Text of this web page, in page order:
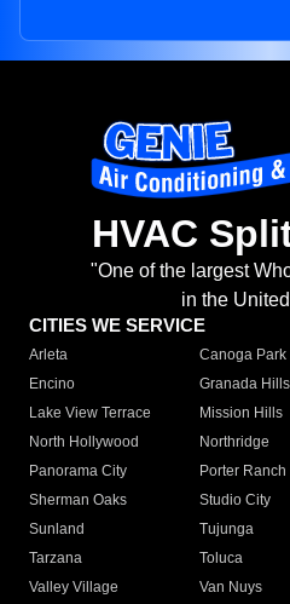
HVAC
"One of the largest
in the
CITIES WE SERVICE
Arleta Canoga Park
Encino
Granada Hills
Lake View Terrace
Mission Hills
North Hollywood
Northridge
Panorama City
Porter Ranch
Sherman Oaks
Studio City
Sunland
Tujunga
Tarzana
Toluca
Valley Village
Van Nuys